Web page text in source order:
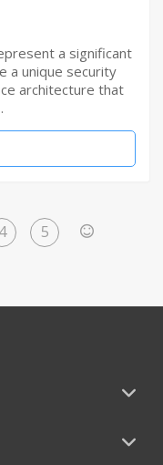
a significant
a unique security
architecture that
4 5